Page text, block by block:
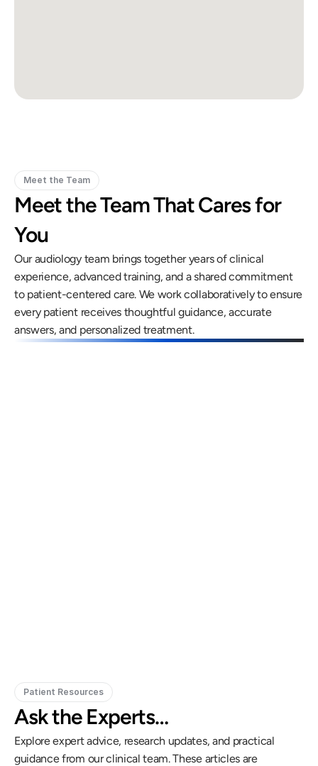
Meet the Team
Meet the Team That Cares for
You
Our audiology team brings together years of clinical
experience, advanced training, and a shared commitment
to patient-centered care. We work collaboratively to ensure
every patient receives thoughtful guidance, accurate
answers, and personalized treatment.
Patient Resources
Ask the Experts…
Explore expert advice, research updates, and practical
guidance from our clinical team. These articles are